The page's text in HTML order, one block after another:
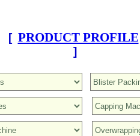
[ PRODUCT PROFILE
]